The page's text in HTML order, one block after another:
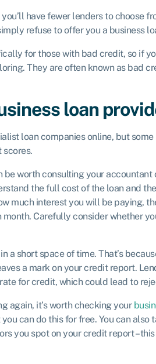
have fewer lenders to choose
refuse to offer you a business
for those with bad credit, so if
They are often known as bad
loan
loan companies online, but
scores.
worth consulting your accountant
the full cost of the loan and
much interest you will be paying,
Carefully consider whether
a short space of time. That’s
a mark on your credit report.
for credit, which could lead to
again, it’s worth checking your
can do this for free. You can also
you spot on your credit report –